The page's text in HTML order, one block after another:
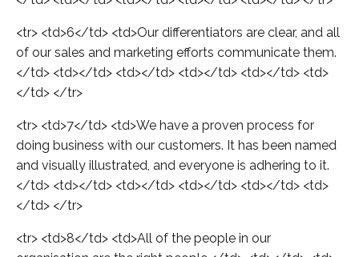
<tr> <td>6</td> <td>Our differentiators are clear, and all
of our sales and marketing efforts communicate them.
</td> <td></td> <td></td> <td></td> <td></td> <td>
</td> </tr>
<tr> <td>7</td> <td>We have a proven process for
doing business with our customers. It has been named
and visually illustrated, and everyone is adhering to it.
</td> <td></td> <td></td> <td></td> <td></td> <td>
</td> </tr>
<tr> <td>8</td> <td>All of the people in our